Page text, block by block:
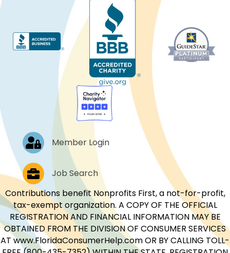
Log In Member Login
Job PostingsJob Search
Contributions benefit Nonprofits First, a not-for-profit,
tax-exempt organization. A COPY OF THE OFFICIAL
REGISTRATION AND FINANCIAL INFORMATION MAY BE
OBTAINED FROM THE DIVISION OF CONSUMER SERVICES
AT www.FloridaConsumerHelp.com OR BY CALLING TOLL-